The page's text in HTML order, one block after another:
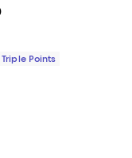
$650.00; ;
Points